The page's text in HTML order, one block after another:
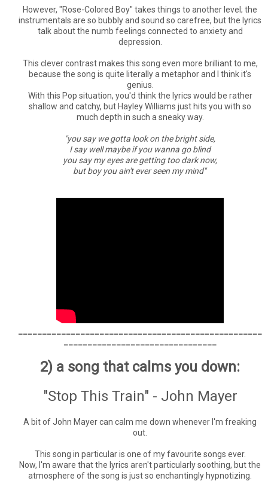
However, "Rose-Colored Boy" takes things to another level; the
instrumentals are so bubbly and sound so carefree, but the lyrics
talk about the numb feelings connected to anxiety and
depression.
This clever contrast makes this song even more brilliant to me,
because the song is quite literally a metaphor and I think it's
genius.
With this Pop situation, you'd think the lyrics would be rather
shallow and catchy, but Hayley Williams just hits you with so
much depth in such a sneaky way.
"you say we gotta look on the bright side,
I say well maybe if you wanna go blind
you say my eyes are getting too dark now,
but boy you ain't ever seen my mind"
2) a song that calms you down:
"Stop This Train" - John Mayer
A bit of John Mayer can calm me down whenever I'm freaking
out.
This song in particular is one of my favourite songs ever.
Now, I'm aware that the lyrics aren't particularly soothing, but the
atmosphere of the song is just so enchantingly hypnotizing.